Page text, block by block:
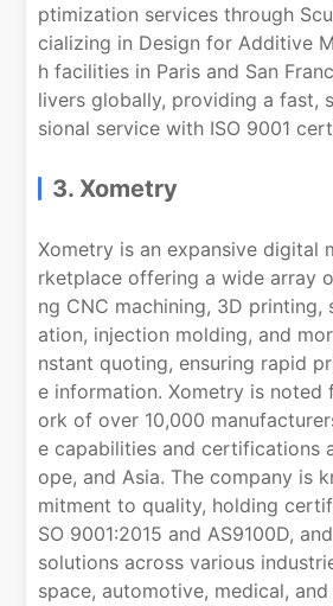
ptimization services through
cializing in Design for Additive
h facilities in Paris and San
livers globally, providing a fast,
sional service with ISO 9001
3. Xometry
Xometry is an expansive digital
rketplace offering a wide array
ng CNC machining, 3D printing,
ation, injection molding, and
nstant quoting, ensuring rapid
e information. Xometry is noted
ork of over 10,000
e capabilities and certifications
ope, and Asia. The company is
mitment to quality, holding
SO 9001:2015 and AS9100D,
solutions across various
space, automotive, medical,